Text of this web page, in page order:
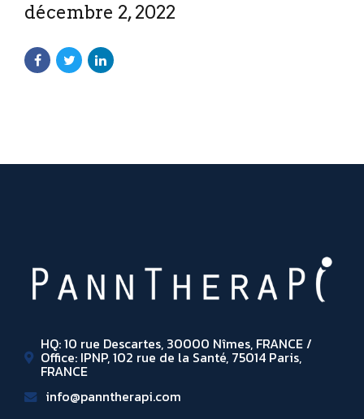
décembre 2, 2022
HQ: 10 rue Descartes, 30000 Nîmes, FRANCE /
Office: IPNP, 102 rue de la Santé, 75014 Paris,
FRANCE
info@panntherapi.com